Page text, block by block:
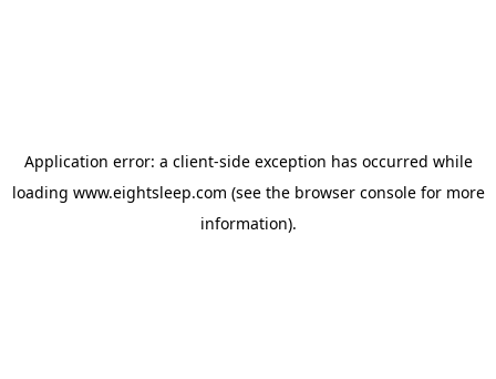
Application error: a client-side exception has occurred while
loading www.eightsleep.com (see the browser consolefor more
information).